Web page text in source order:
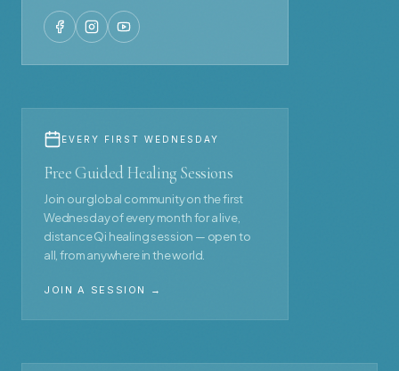
EVERY FIRST WEDNESDAY
Free Guided Healing Sessions
Join our global community on the first
Wednesday of every month for a live,
distance Qi healing session — open to
all, from anywhere in the world.
JOIN A SESSION →